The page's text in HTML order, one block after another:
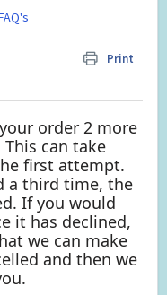
Print
order 2 more
can take
first attempt.
a third time, the
If you would
it has declined,
we can make
and then we